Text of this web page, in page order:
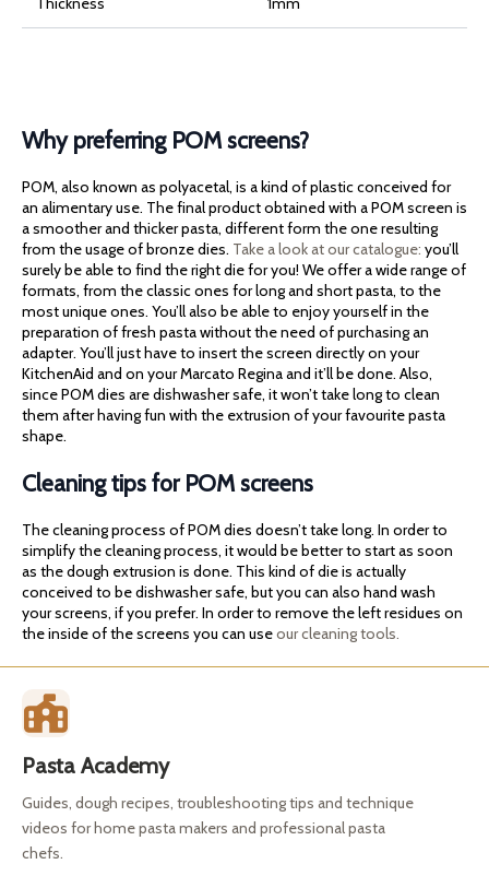
Why preferring POM screens?
POM, also known as polyacetal, is a kind of plastic conceived for
an alimentary use. The final product obtained with a POM screen is
a smoother and thicker pasta, different form the one resulting
from the usage of bronze dies. Take a look at our catalogue: you’ll
surely be able to find the right die for you! We offer a wide range of
formats, from the classic ones for long and short pasta, to the
most unique ones. You’ll also be able to enjoy yourself in the
preparation of fresh pasta without the need of purchasing an
adapter. You’ll just have to insert the screen directly on your
KitchenAid and on your Marcato Regina and it’ll be done. Also,
since POM dies are dishwasher safe, it won’t take long to clean
them after having fun with the extrusion of your favourite pasta
shape.
Cleaning tips for POM screens
The cleaning process of POM dies doesn’t take long. In order to
simplify the cleaning process, it would be better to start as soon
as the dough extrusion is done. This kind of die is actually
conceived to be dishwasher safe, but you can also hand wash
your screens, if you prefer. In order to remove the left residues on
the inside of the screens you can useour cleaning tools.
Pasta Academy
Guides, dough recipes, troubleshooting tips and technique
videos for home pasta makers and professional pasta
chefs.